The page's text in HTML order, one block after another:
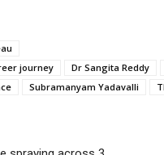
journey Dr Sangita Reddy
Subramanyam Yadavalli